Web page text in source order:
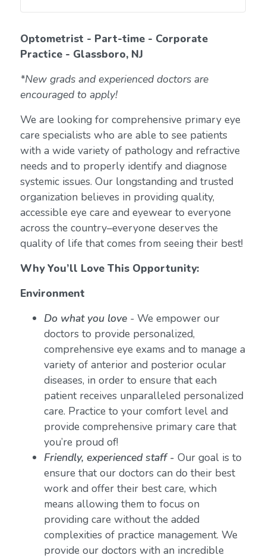
Optometrist - Part-time - Corporate
Practice - Glassboro, NJ
*New grads and experienced doctors are
encouraged to apply!
We are looking for comprehensive primary eye
care specialists who are able to see patients
with a wide variety of pathology and refractive
needs and to properly identify and diagnose
systemic issues. Our longstanding and trusted
organization believes in providing quality,
accessible eye care and eyewear to everyone
across the country–everyone deserves the
quality of life that comes from seeing their best!
Why You’ll Love This Opportunity:
Environment
Do what you love- We empower our
doctors to provide personalized,
comprehensive eye exams and to manage a
variety of anterior and posterior ocular
diseases, in order to ensure that each
patient receives unparalleled personalized
care. Practice to your comfort level and
provide comprehensive primary care that
you’re proud of!
Friendly, experienced staff - Our goal is to
ensure that our doctors can do their best
work and offer their best care, which
means allowing them to focus on
providing care without the added
complexities of practice management. We
provide our doctors with an incredible